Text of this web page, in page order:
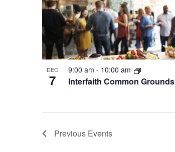
DEC
7 Interfaith Common Grounds
9:00 am - 10:00 am
Previous Events